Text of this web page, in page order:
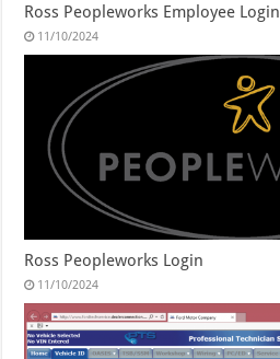
Ross Peopleworks Employee Login
11/10/2024
Ross Peopleworks Login
11/10/2024